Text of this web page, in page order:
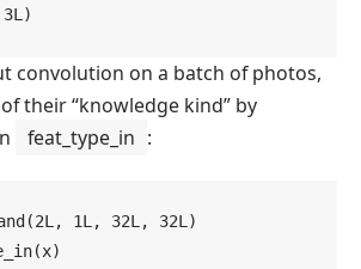
3L)
convolution on a batch of photos,
their “knowledge kind” by
feat_type_in :
(2L , 1L , 32L , 32L )
(x)